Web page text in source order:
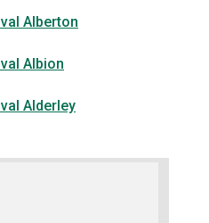
Alberton
Albion
Alderley